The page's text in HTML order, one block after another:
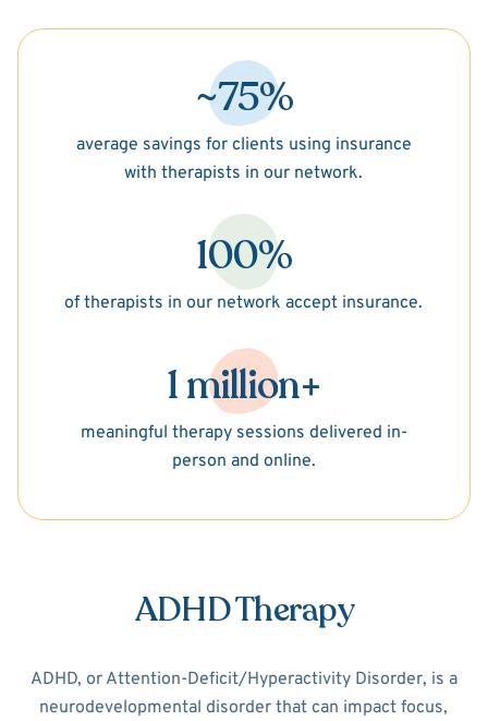
~75%
average savings for clients using insurance
with therapists in our network.
100%
of therapists in our network accept insurance.
1 million+
meaningful therapy sessions delivered in-
person and online.
ADHD Therapy
ADHD, or Attention-Deficit/Hyperactivity Disorder, is a
neurodevelopmental disorder that can impact focus,